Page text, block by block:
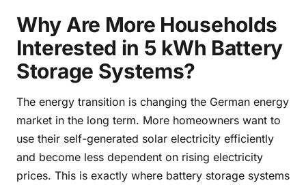
Why Are More Households
Interested in 5 kWh Battery
Storage Systems?
The energy transition is changing the German energy
market in the long term. More homeowners want to
use their self-generated solar electricity efficiently
and become less dependent on rising electricity
prices. This is exactly where battery storage systems